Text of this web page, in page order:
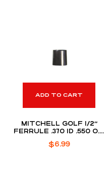
ADD TO CART
MITCHELL GOLF 1/2″
FERRULE .370 ID .550 O.D
$6.99